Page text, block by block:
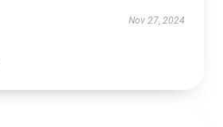
Nov 27, 2024